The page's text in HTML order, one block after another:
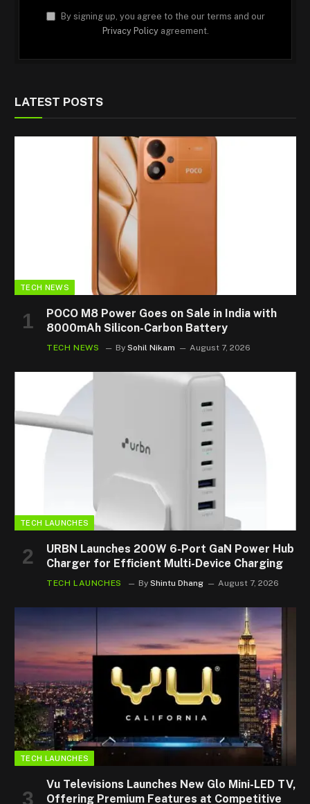
By signing up, you agree to the our terms and our
Privacy Policyagreement.
LATEST POSTS
TECH NEWS
POCO M8 Power Goes on Sale in India with
8000mAh Silicon-Carbon Battery
TECH NEWS By Sohil Nikam August 7, 2026
TECH LAUNCHES
URBN Launches 200W 6-Port GaN Power Hub
Charger for Efficient Multi-Device Charging
TECH LAUNCHES By Shintu Dhang August 7, 2026
TECH LAUNCHES
Vu Televisions Launches New Glo Mini-LED TV,
Offering Premium Features at Competitive